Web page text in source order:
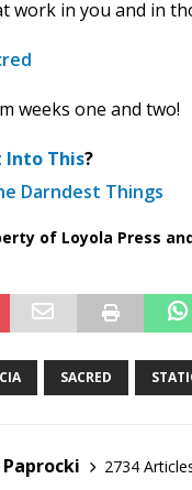
work in you and in
weeks one and two!
Into This?
Darndest Things
of Loyola Press
SACRED
2734